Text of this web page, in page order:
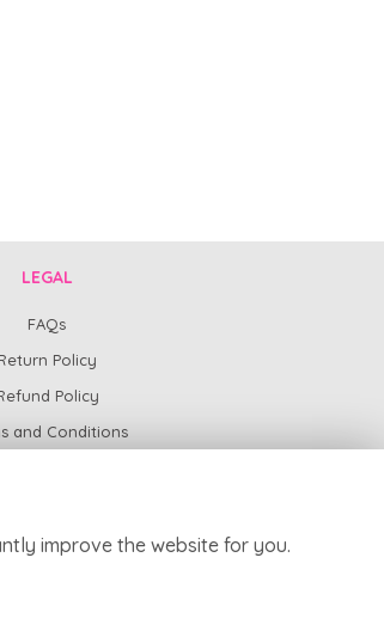
improve the website for you.
LEGAL
FAQs
Policy
Policy
and Conditions
created byfloristPro